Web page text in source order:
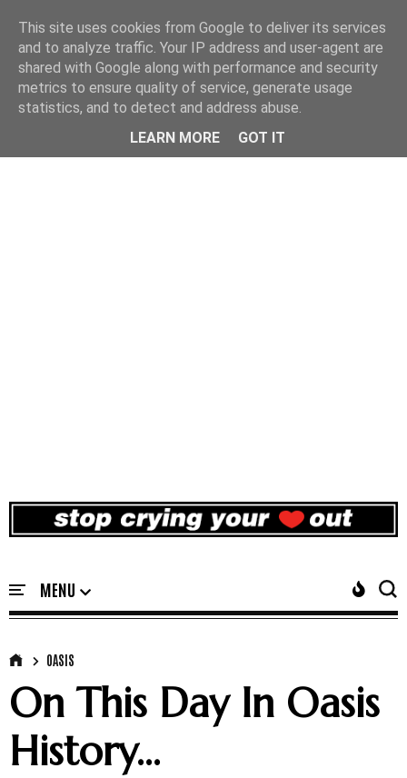
OASIS
On This Day In Oasis
History...
This site uses cookies from Google to deliver its services
and to analyze traffic. Your IP address and user-agent are
shared with Google along with performance and security
metrics to ensure quality of service, generate usage
statistics, and to detect and address abuse.
LEARN MORE
GOT IT